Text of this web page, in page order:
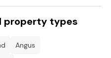
property types
Angus